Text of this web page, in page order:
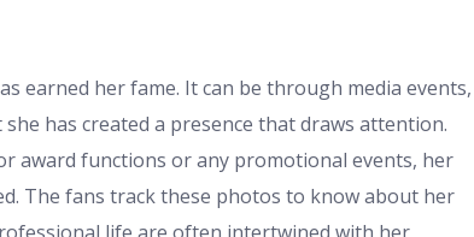
earned her fame. It can be through media events,
has created a presence that draws attention.
award functions or any promotional events, her
The fans track these photos to know about her
life are often intertwined with her